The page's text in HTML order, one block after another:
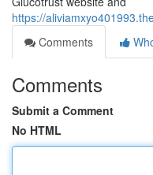
https://
Comments
Comments
Submit a Comment
No HTML